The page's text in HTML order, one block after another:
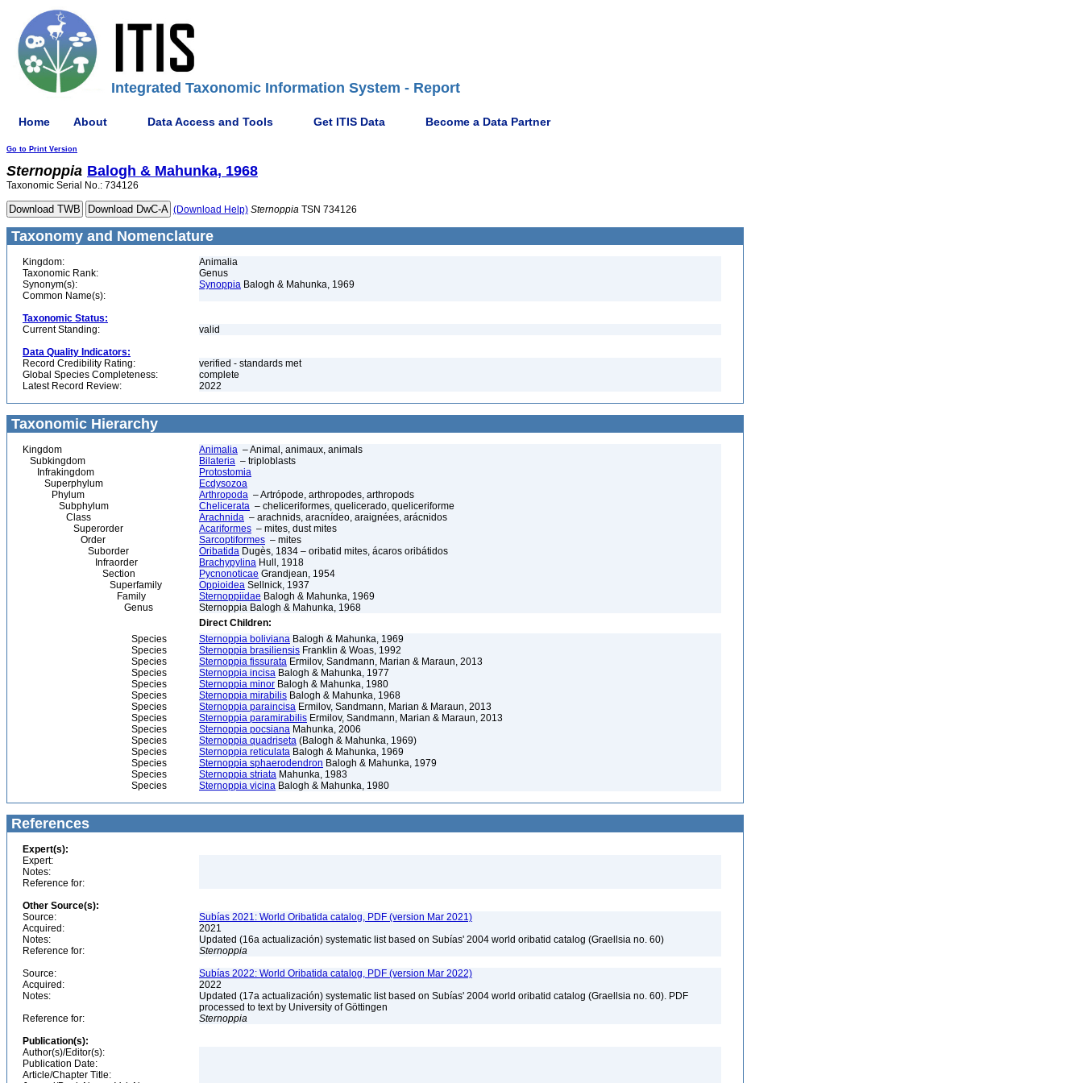
Integrated Taxonomic Information System - Report
Home About Data Access and Tools Get ITIS Data Become a Data Partner
Go to Print Version
Sternoppia Balogh & Mahunka, 1968
Taxonomic Serial No.: 734126
(Download Help) Sternoppia TSN 734126
Taxonomy and Nomenclature
Kingdom:
Animalia
Taxonomic Rank:
Genus
Synonym(s):
Synoppia Balogh & Mahunka, 1969
Common Name(s):
Taxonomic Status:
Current Standing:
valid
Data Quality Indicators:
Record Credibility Rating:
verified - standards met
Global Species Completeness:
complete
Latest Record Review:
2022
Taxonomic Hierarchy
Kingdom Animalia – Animal, animaux, animals
Subkingdom
Bilateria – triploblasts
Infrakingdom
Protostomia
Superphylum
Ecdysozoa
Phylum
Arthropoda – Artrópode, arthropodes, arthropods
Subphylum
Chelicerata – cheliceriformes, quelicerado, queliceriforme
Class
Arachnida – arachnids, aracnídeo, araignées, arácnidos
Superorder
Acariformes – mites, dust mites
Order
Sarcoptiformes – mites
Suborder
Oribatida Dugès, 1834 – oribatid mites, ácaros oribátidos
Infraorder
Brachypylina Hull, 1918
Section
Pycnonoticae Grandjean, 1954
Superfamily
Oppioidea Sellnick, 1937
Family
Sternoppiidae Balogh & Mahunka, 1969
Genus
Sternoppia Balogh & Mahunka, 1968
Direct Children:
Species
Sternoppia boliviana Balogh & Mahunka, 1969
Species
Sternoppia brasiliensis Franklin & Woas, 1992
Species
Sternoppia fissurata Ermilov, Sandmann, Marian & Maraun, 2013
Species
Sternoppia incisa Balogh & Mahunka, 1977
Species
Sternoppia minor Balogh & Mahunka, 1980
Species
Sternoppia mirabilis Balogh & Mahunka, 1968
Species
Sternoppia paraincisa Ermilov, Sandmann, Marian & Maraun, 2013
Species
Sternoppia paramirabilis Ermilov, Sandmann, Marian & Maraun, 2013
Species
Sternoppia pocsiana Mahunka, 2006
Species
Sternoppia quadriseta (Balogh & Mahunka, 1969)
Species
Sternoppia reticulata Balogh & Mahunka, 1969
Species
Sternoppia sphaerodendron Balogh & Mahunka, 1979
Species
Sternoppia striata Mahunka, 1983
Species
Sternoppia vicina Balogh & Mahunka, 1980
References
Expert(s):
Expert:
Notes:
Reference for:
Other Source(s):
Source:
Subías 2021: World Oribatida catalog, PDF (version Mar 2021)
Acquired:
2021
Notes:
Updated (16a actualización) systematic list based on Subías' 2004 world oribatid catalog (Graellsia no. 60)
Reference for:
Sternoppia
Source:
Subías 2022: World Oribatida catalog, PDF (version Mar 2022)
Acquired:
2022
Notes:
Updated (17a actualización) systematic list based on Subías' 2004 world oribatid catalog (Graellsia no. 60). PDF
processed to text by University of Göttingen
Reference for:
Sternoppia
Publication(s):
Author(s)/Editor(s):
Publication Date:
Article/Chapter Title: